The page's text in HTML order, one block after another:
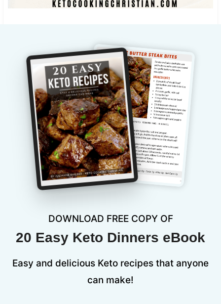
DOWNLOAD FREE COPY OF
20 Easy Keto Dinners eBook
Easy and delicious Keto recipes that anyone
can make!